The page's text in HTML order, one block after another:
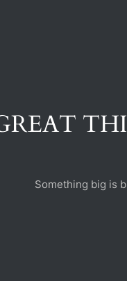
Something big is